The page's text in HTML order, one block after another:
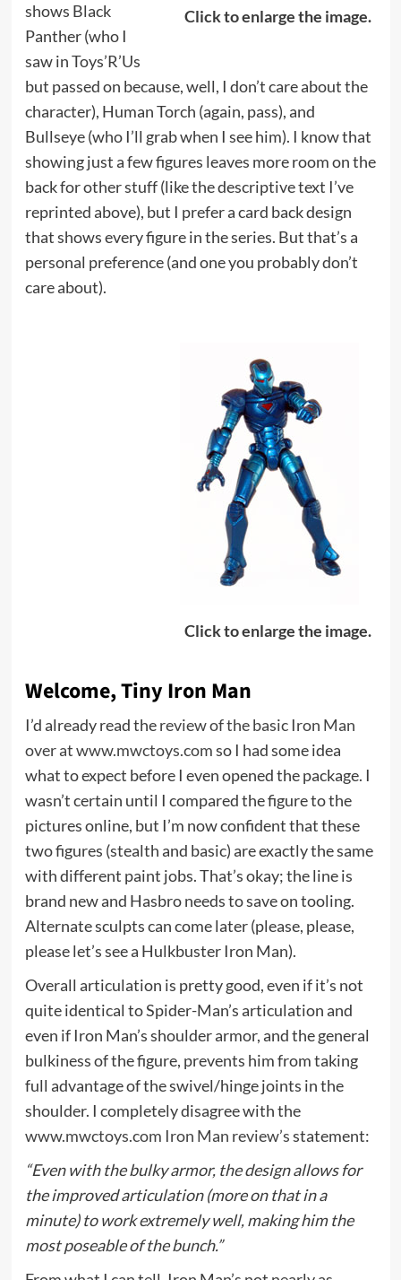
Click to enlarge the image.
shows Black
Panther (who I
saw in Toys’R’Us
but passed on because, well, I don’t care about the
character), Human Torch (again, pass), and
Bullseye (who I’ll grab when I see him). I know that
showing just a few figures leaves more room on the
back for other stuff (like the descriptive text I’ve
reprinted above), but I prefer a card back design
that shows every figure in the series. But that’s a
personal preference (and one you probably don’t
care about).
Click to enlarge the image.
Welcome, Tiny Iron Man
I’d already read thereview of the basic Iron Man
over at www.mwctoys.comso I had some idea
what to expect before I even opened the package. I
wasn’t certain until I compared the figure to the
pictures online, but I’m now confident that these
two figures (stealth and basic) are exactly the same
with different paint jobs. That’s okay; the line is
brand new and Hasbro needs to save on tooling.
Alternate sculpts can come later (please, please,
please let’s see a Hulkbuster Iron Man).
Overall articulation is pretty good, even if it’s not
quite identical to Spider-Man’s articulation and
even if Iron Man’s shoulder armor, and the general
bulkiness of the figure, prevents him from taking
full advantage of the swivel/hinge joints in the
shoulder. I completely disagree with the
www.mwctoys.com Iron Man review’sstatement:
“Even with the bulky armor, the design allows for
the improved articulation (more on that in a
minute) to work extremely well, making him the
most poseable of the bunch.”